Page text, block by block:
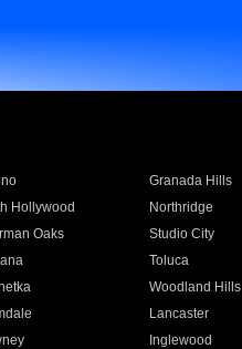
Granada Hills
Hollywood Northridge
Oaks Studio City
Toluca
Woodland Hills
Lancaster
Inglewood